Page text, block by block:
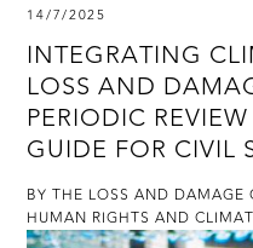
14/7/2025
INTEGRATING
LOSS AND
PERIODIC
GUIDE FOR CIVIL
BY THE LOSS AND
HUMAN RIGHTS AND